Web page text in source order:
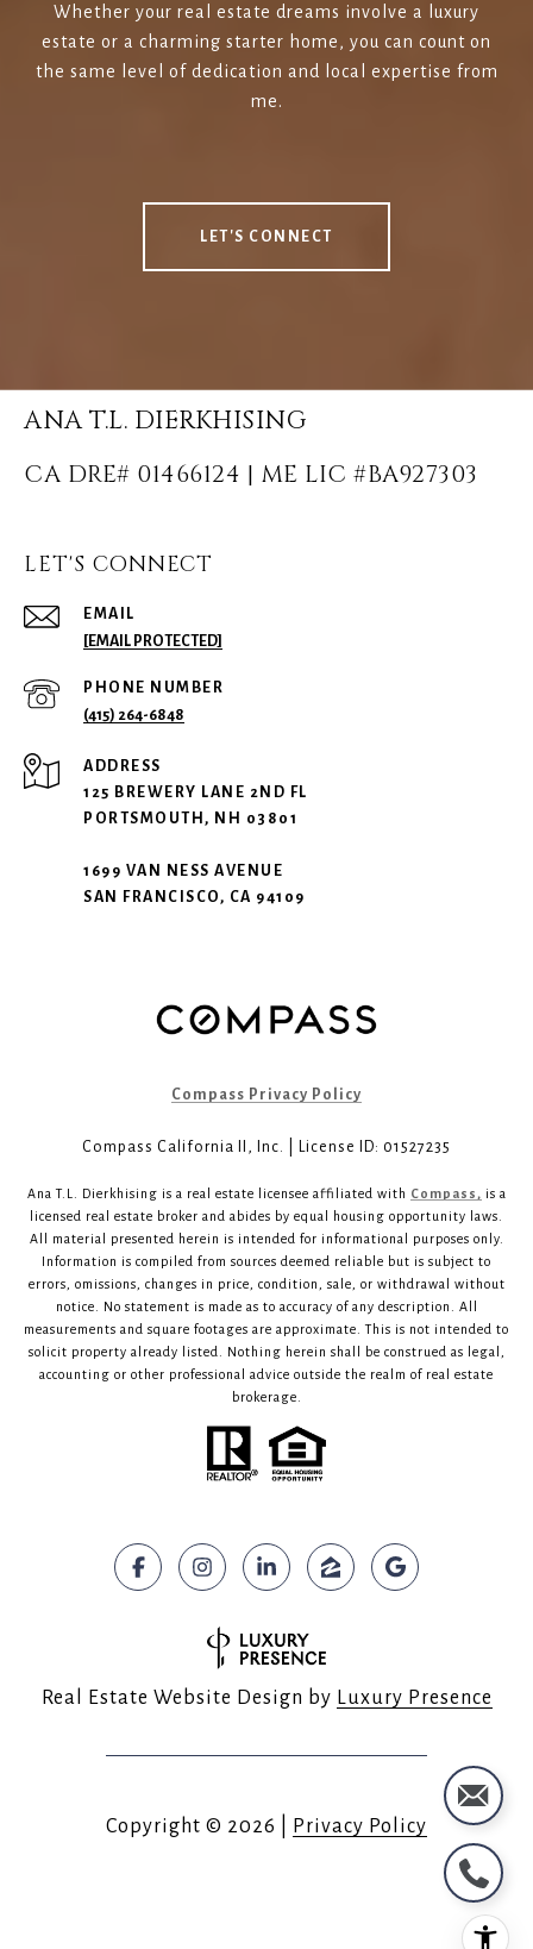
Whether your real estate dreams involve a luxury
estate or a charming starter home, you can count on
the same level of dedication and local expertise from
me.
LET'S CONNECT
ANA T.L. DIERKHISING
LET'S CONNECT
EMAIL
[EMAIL PROTECTED]
PHONE NUMBER
(415) 264-6848
ADDRESS
125 BREWERY LANE 2ND FL
PORTSMOUTH, NH 03801
1699 VAN NESS AVENUE
SAN FRANCISCO, CA 94109
Compass Privacy Policy
Compass California II, Inc. | License ID: 01527235
Ana T.L. Dierkhising is a real estate licensee affiliated with Compass, is a
licensed real estate broker and abides by equal housing opportunity laws.
All material presented herein is intended for informational purposes only.
Information is compiled from sources deemed reliable but is subject to
errors, omissions, changes in price, condition, sale, or withdrawal without
notice. No statement is made as to accuracy of any description. All
measurements and square footages are approximate. This is not intended to
solicit property already listed. Nothing herein shall be construed as legal,
accounting or other professional advice outside the realm of real estate
brokerage.
Real Estate Website Design by Luxury Presence
Copyright © 2026 Privacy Policy